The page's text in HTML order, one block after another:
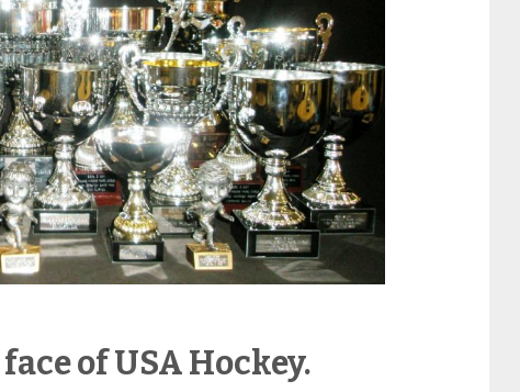
of USA Hockey.